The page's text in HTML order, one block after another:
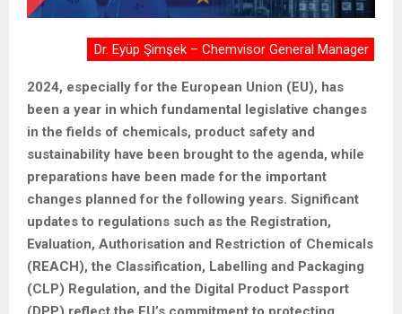
Dr. Eyüp Şimşek – Chemvisor General Manager
2024, especially for the European Union (EU), has
been a year in which fundamental legislative changes
in the fields of chemicals, product safety and
sustainability have been brought to the agenda, while
preparations have been made for the important
changes planned for the following years. Significant
updates to regulations such as the Registration,
Evaluation, Authorisation and Restriction of Chemicals
(REACH), the Classification, Labelling and Packaging
(CLP) Regulation, and the Digital Product Passport